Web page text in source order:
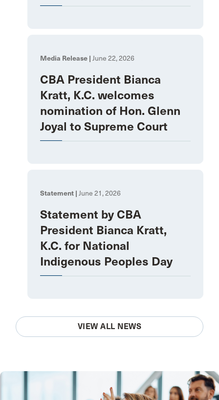
Media Release | June 22, 2026
CBA President Bianca
Kratt, K.C. welcomes
nomination of Hon. Glenn
Joyal to Supreme Court
Statement | June 21, 2026
Statement by CBA
President Bianca Kratt,
K.C. for National
Indigenous Peoples Day
VIEW ALL NEWS